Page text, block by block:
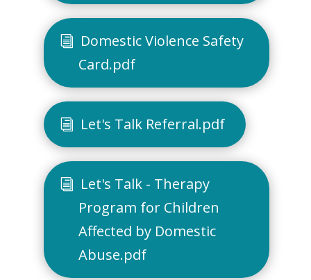
Domestic Violence Safety
Card.pdf
Let's Talk Referral.pdf
Let's Talk - Therapy
Program for Children
Affected by Domestic
Abuse.pdf